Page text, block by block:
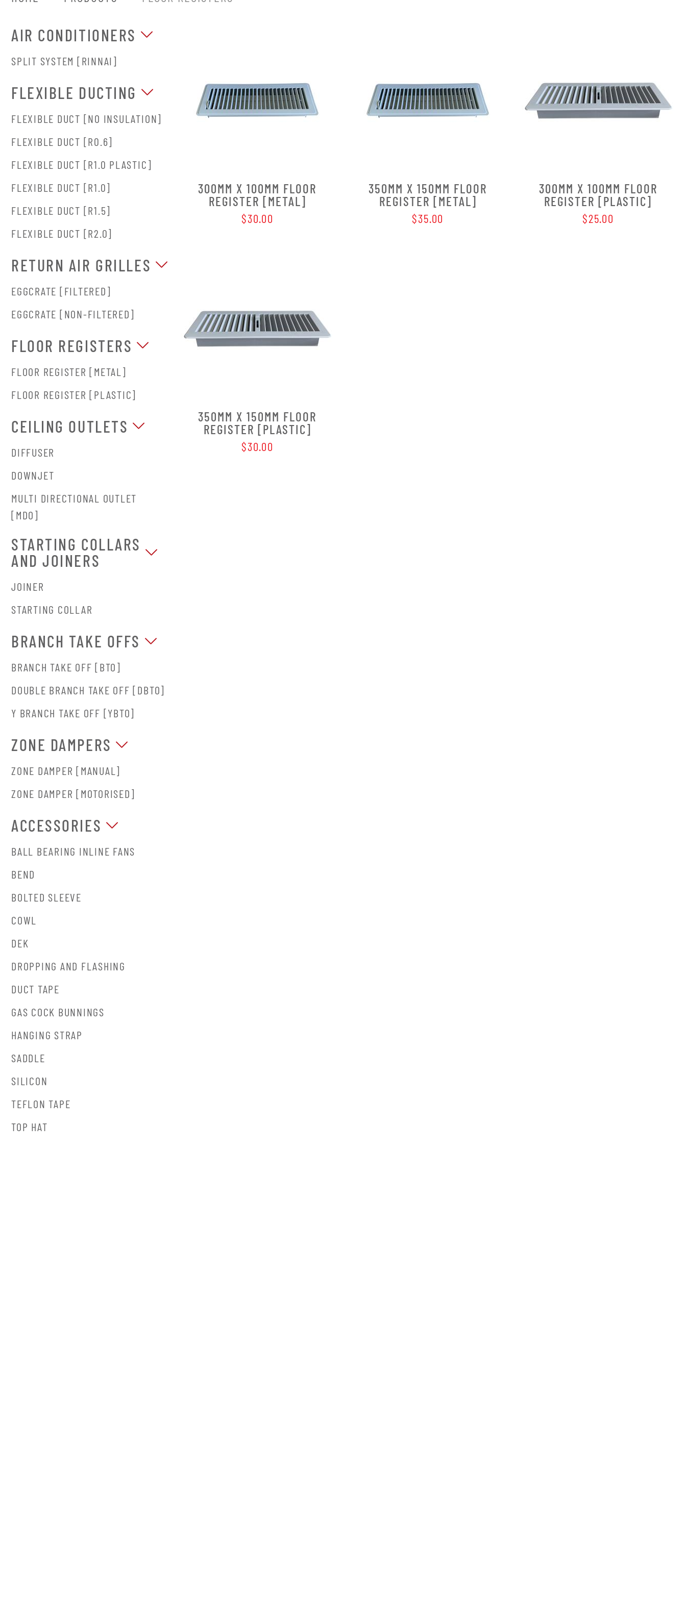
AIR CONDITIONERS
SPLIT SYSTEM [RINNAI]
FLEXIBLE DUCTING
FLEXIBLE DUCT [NO INSULATION]
FLEXIBLE DUCT [R0.6]
FLEXIBLE DUCT [R1.0 PLASTIC]
FLEXIBLE DUCT [R1.0]
FLEXIBLE DUCT [R1.5]
FLEXIBLE DUCT [R2.0]
RETURN AIR GRILLES
EGGCRATE [FILTERED]
EGGCRATE [NON-FILTERED]
FLOOR REGISTERS
FLOOR REGISTER [METAL]
FLOOR REGISTER [PLASTIC]
CEILING OUTLETS
DIFFUSER
DOWNJET
MULTI DIRECTIONAL OUTLET
[MDO]
STARTING COLLARS
AND JOINERS
JOINER
STARTING COLLAR
BRANCH TAKE OFFS
BRANCH TAKE OFF [BTO]
DOUBLE BRANCH TAKE OFF [DBTO]
Y BRANCH TAKE OFF [YBTO]
ZONE DAMPERS
ZONE DAMPER [MANUAL]
ZONE DAMPER [MOTORISED]
ACCESSORIES
BALL BEARING INLINE FANS
BEND
BOLTED SLEEVE
COWL
DEK
DROPPING AND FLASHING
DUCT TAPE
GAS COCK BUNNINGS
HANGING STRAP
SADDLE
SILICON
TEFLON TAPE
TOP HAT
300MM X 100MM FLOOR
REGISTER [METAL]
$30.00
350MM X 150MM FLOOR
REGISTER [METAL]
$35.00
300MM X 100MM FLOOR
REGISTER [PLASTIC]
$25.00
350MM X 150MM FLOOR
REGISTER [PLASTIC]
$30.00